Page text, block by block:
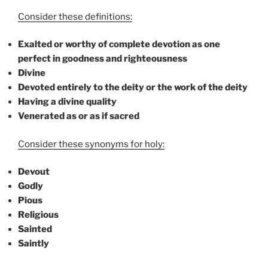
Consider these definitions:
Exalted or worthy of complete devotion as one
perfect in goodness and righteousness
Divine
Devoted entirely to the deity or the work of the deity
Having a divine quality
Venerated as or as if sacred
Consider these synonyms for holy:
Devout
Godly
Pious
Religious
Sainted
Saintly